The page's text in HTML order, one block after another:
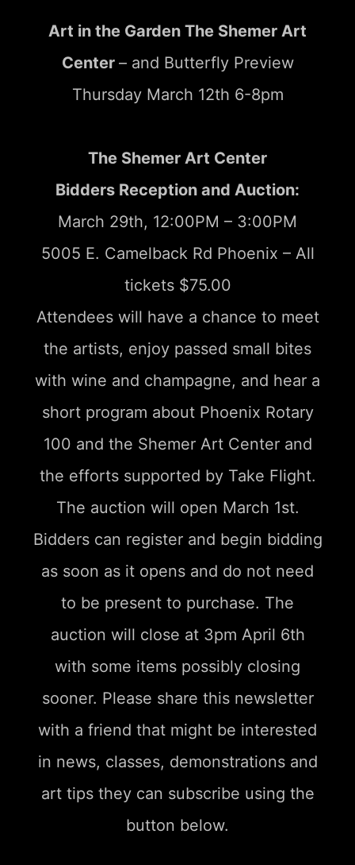
Art in the Garden The Shemer Art
Center – and Butterfly Preview
Thursday March 12th 6-8pm
The Shemer Art Center
Bidders Reception and Auction:
March 29th, 12:00PM – 3:00PM
5005 E. Camelback Rd Phoenix – All
tickets $75.00
Attendees will have a chance to meet
the artists, enjoy passed small bites
with wine and champagne, and hear a
short program about Phoenix Rotary
100 and the Shemer Art Center and
the efforts supported by Take Flight.
The auction will open March 1st.
Bidders can register and begin bidding
as soon as it opens and do not need
to be present to purchase. The
auction will close at 3pm April 6th
with some items possibly closing
sooner. Please share this newsletter
with a friend that might be interested
in news, classes, demonstrations and
art tips they can subscribe using the
button below.